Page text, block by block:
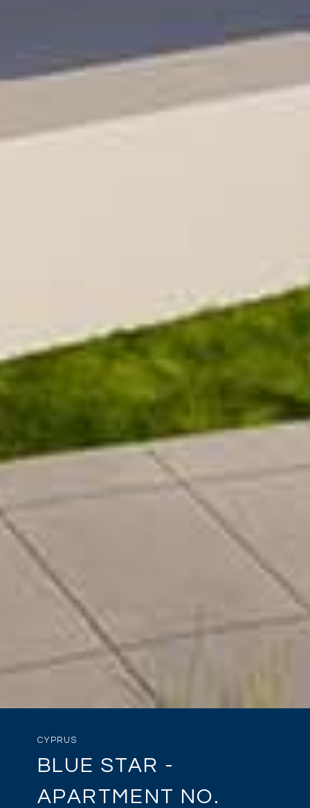
CYPRUS
BLUE STAR -
APARTMENT NO.